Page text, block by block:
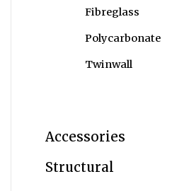
Fibreglass
Polycarbonate
Twinwall
Accessories
Structural